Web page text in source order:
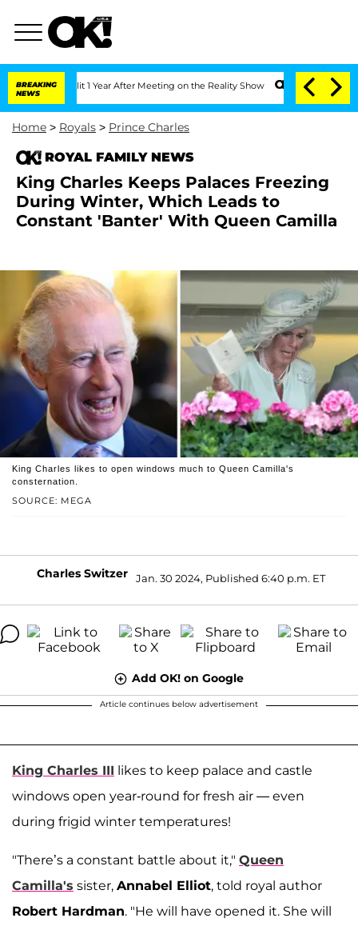
BREAKING
NEWS
Split 1 Year After Meeting on the Reality Show Senate Votes to Hold
Home > Royals > Prince Charles
ROYAL FAMILY NEWS
King Charles Keeps Palaces Freezing
During Winter, Which Leads to
Constant 'Banter' With Queen Camilla
SOURCE: MEGA
King Charles likes to open windows much to Queen Camilla's
consternation.
Charles Switzer Jan. 30 2024, Published 6:40 p.m. ET
Add OK! on Google
Article continues below advertisement
King Charles III likes to keep palace and castle
windows open year-round for fresh air — even
during frigid winter temperatures!
"There’s a constant battle about it," Queen
Camilla's sister, Annabel Elliot, told royal author
Robert Hardman. "He will have opened it. She will